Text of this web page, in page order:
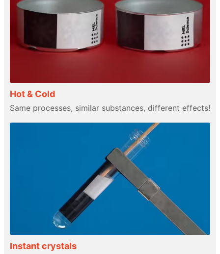
Hot & Cold
Same processes, similar substances, different effects!
Instant crystals